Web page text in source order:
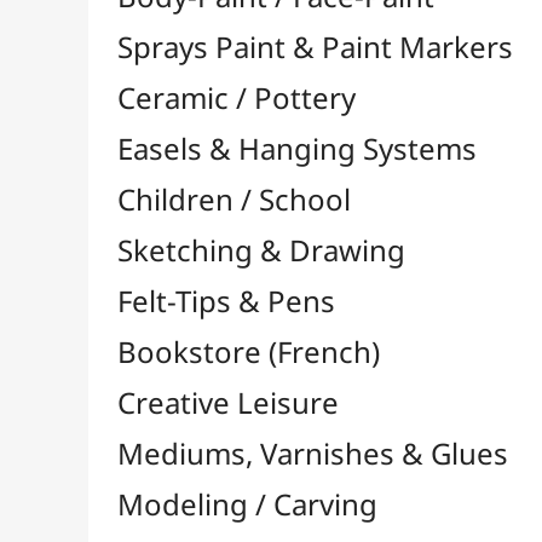
Felt-Tips & Pens
Bookstore (French)
Creative Leisure
Modeling / Carving
Paints / Colours
Résins / Molding
Supports for Drawing & Painting
Transport / Storage
Basketry / Rattan
Papeterie & Bureau